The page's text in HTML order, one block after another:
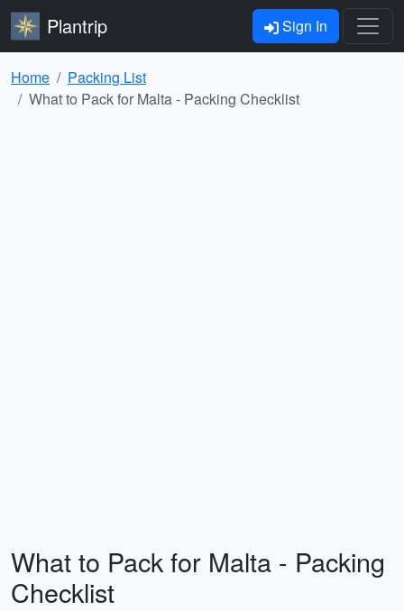
Plantrip Sign In
Home
Packing List
What to Pack for Malta - Packing Checklist
What to Pack for Malta - Packing
Checklist